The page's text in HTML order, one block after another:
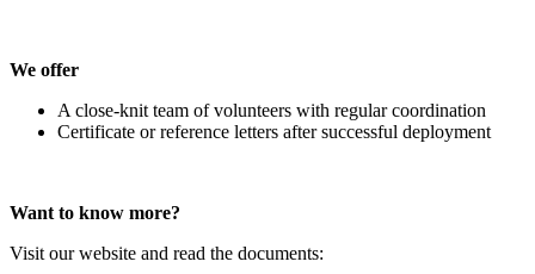
We offer
A close-knit team of volunteers with regular coordination
Certificate or reference letters after successful deployment
Want to know more?
Visit our website and read the documents: